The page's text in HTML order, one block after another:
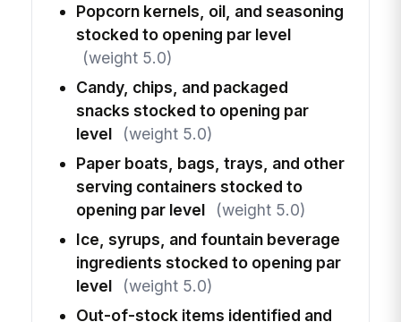
Popcorn kernels, oil, and seasoning
stocked to opening par level
(weight 5.0)
Candy, chips, and packaged
snacks stocked to opening par
level
(weight 5.0)
Paper boats, bags, trays, and other
serving containers stocked to
opening par level
(weight 5.0)
Ice, syrups, and fountain beverage
ingredients stocked to opening par
level
(weight 5.0)
Out-of-stock items identified and